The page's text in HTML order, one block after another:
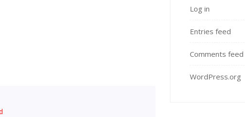
Log in
Entries feed
Comments feed
WordPress.org